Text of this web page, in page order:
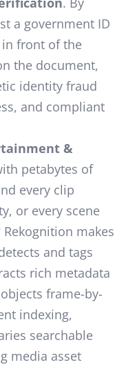
a government ID
front of the
the document,
identity fraud
and compliant
&
petabytes of
every clip
or every scene
makes
and tags
rich metadata
frame-by-
indexing,
searchable
media asset